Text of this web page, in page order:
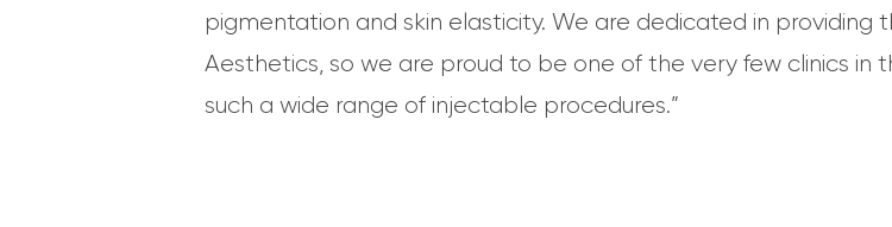
pigmentation and skin elasticity. We are dedicated in
Aesthetics, so we are proud to be one of the very few clinics in
such a wide range of injectable procedures.”